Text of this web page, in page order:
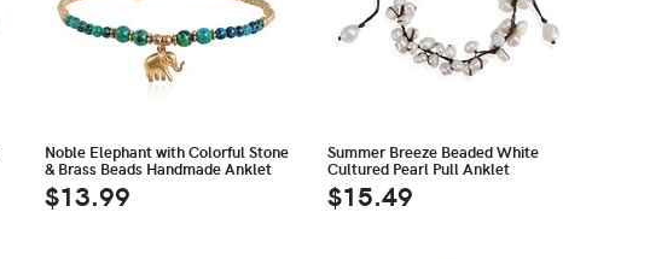
Noble Elephant with Colorful Stone
& Brass Beads Handmade Anklet
$13.99
Summer Breeze Beaded White
Cultured Pearl Pull Anklet
$15.49